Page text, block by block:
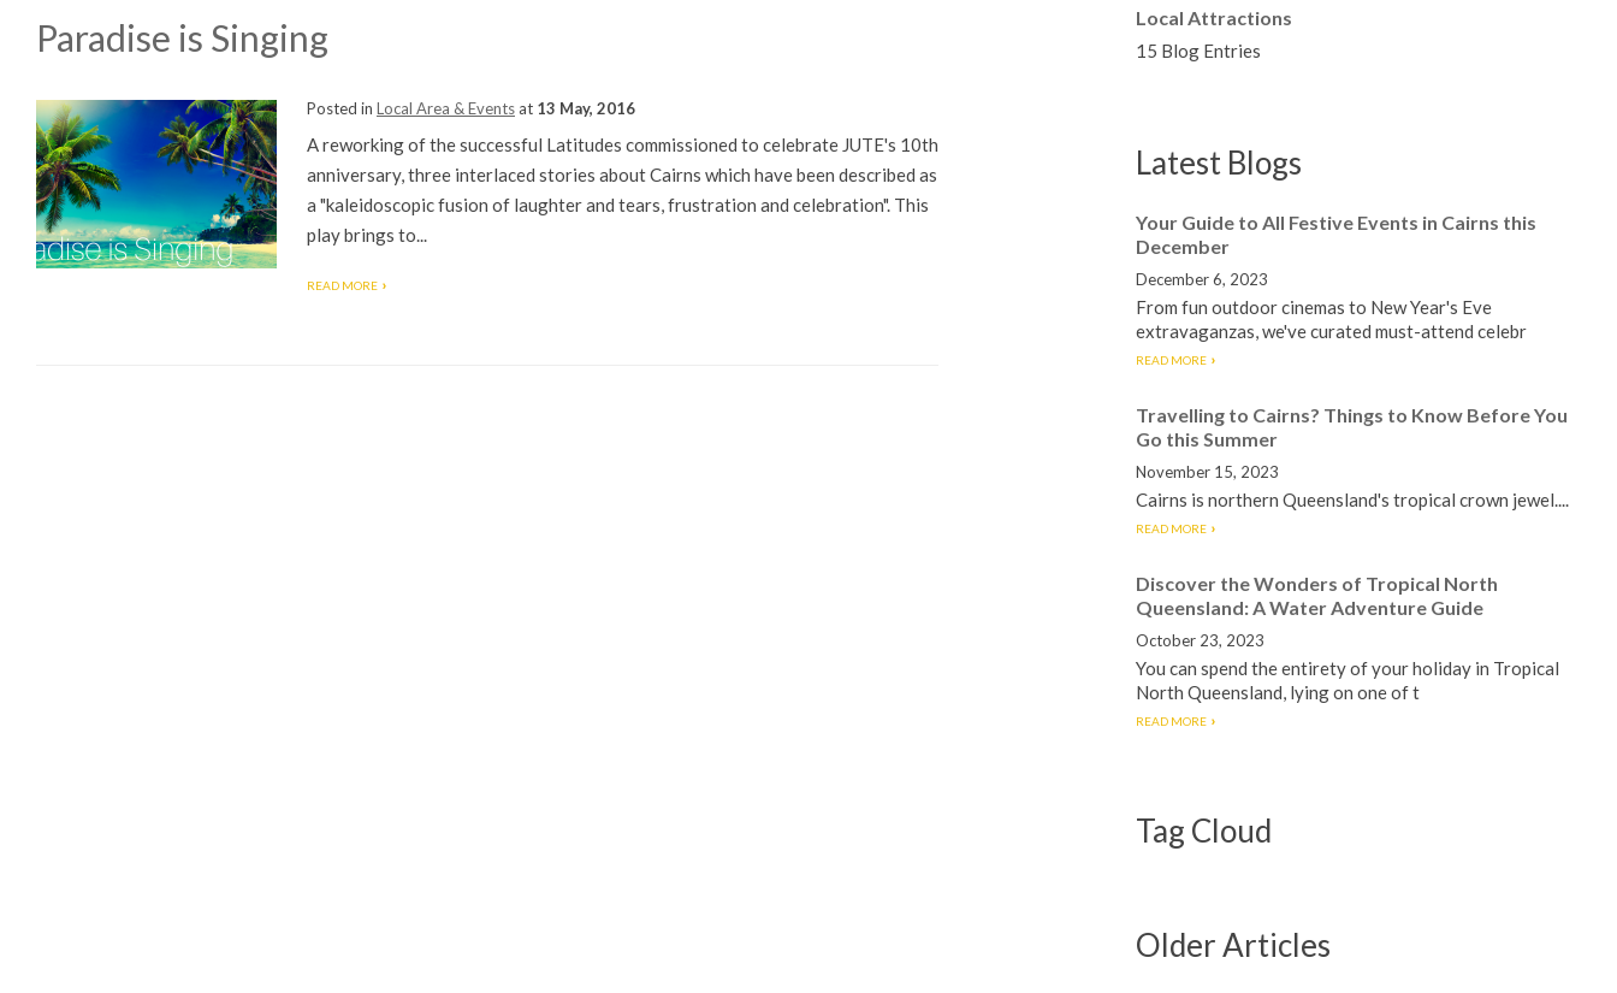
Paradise is Singing
Posted in Local Area & Events at 13 May, 2016
A reworking of the successful Latitudes commissioned to celebrate JUTE's 10th
anniversary, three interlaced stories about Cairns which have been described as
a "kaleidoscopic fusion of laughter and tears, frustration and celebration". This
play brings to...
READ MORE
Local Attractions
15 Blog Entries
Latest Blogs
Your Guide to All Festive Events in Cairns this
December
December 6, 2023
From fun outdoor cinemas to New Year's Eve
extravaganzas, we've curated must-attend celebr
READ MORE
Travelling to Cairns? Things to Know Before You
Go this Summer
November 15, 2023
Cairns is northern Queensland's tropical crown jewel....
READ MORE
Discover the Wonders of Tropical North
Queensland: A Water Adventure Guide
October 23, 2023
You can spend the entirety of your holiday in Tropical
North Queensland, lying on one of t
READ MORE
Tag Cloud
Older Articles